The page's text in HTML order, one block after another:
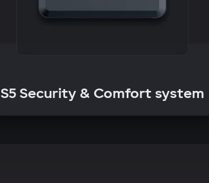
S5 Security & Comfort system